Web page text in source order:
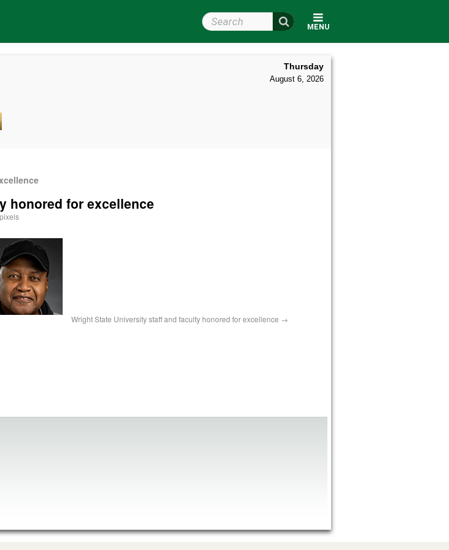
MENU
Search Wright State
Thursday
August 6, 2026
honored for excellence
pixels
Wright State University staff and faculty honored for excellence